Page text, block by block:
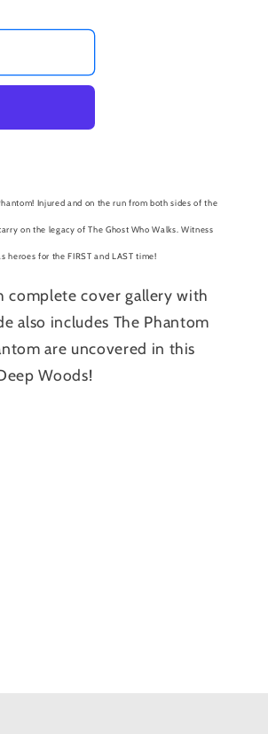
Injured and on the run from both sides of the
on the legacy of The Ghost Who Walks. Witness
for the FIRST and LAST time!
complete cover gallery with
also includes The Phantom
are uncovered in this
Woods!